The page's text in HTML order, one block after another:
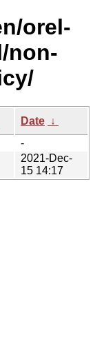
orel-
non-
Date ↓
-
2021-Dec-
15 14:17